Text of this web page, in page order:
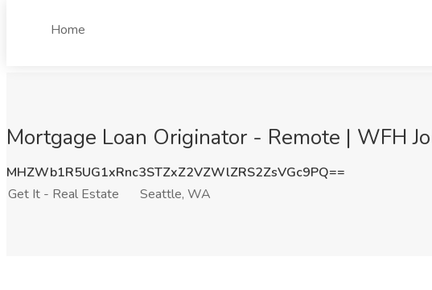
Home
Mortgage Loan Originator - Remote | WFH
MHZWb1R5UG1xRnc3STZxZ2VZWlZRS2ZsVGc9PQ==
Get It - Real Estate
Seattle, WA